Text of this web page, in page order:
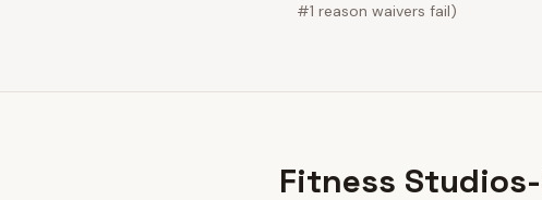
#1 reason waivers fail)
Fitness